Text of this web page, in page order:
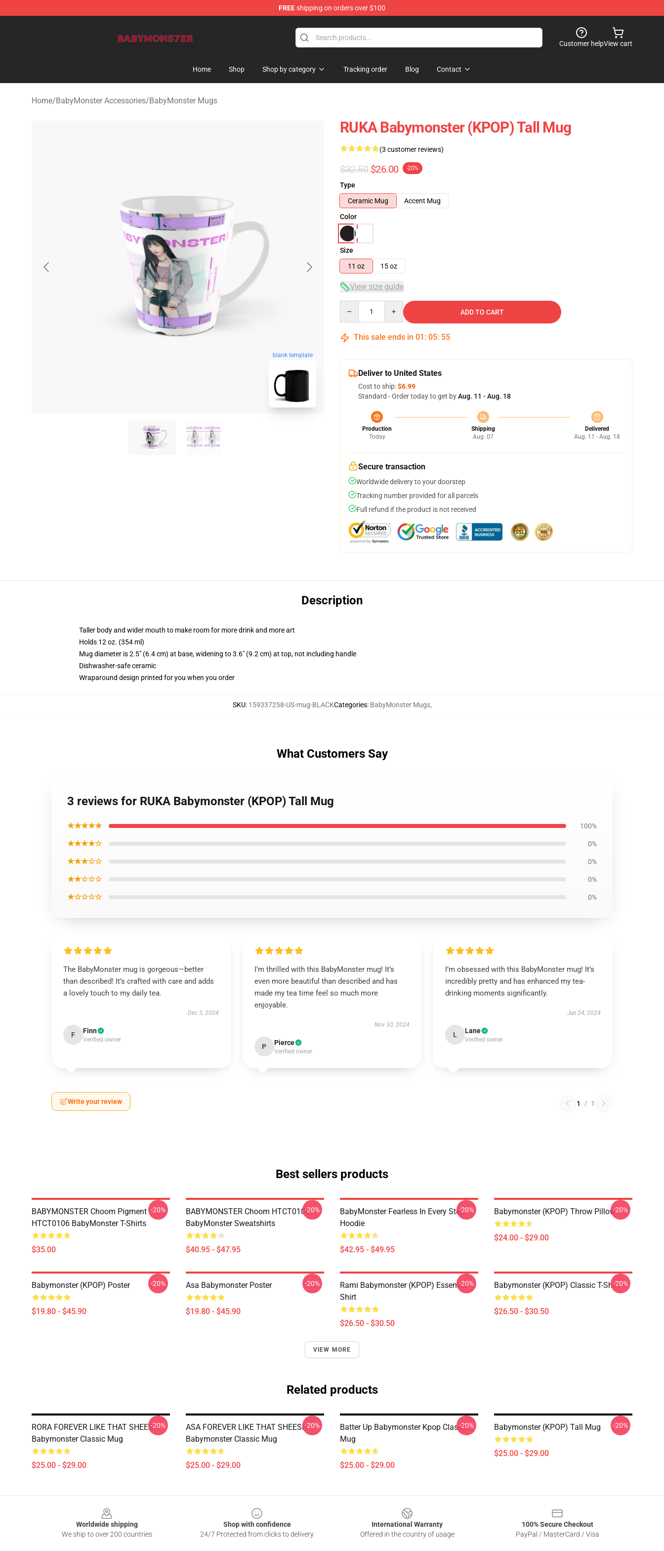
FREEshipping on orders over $100
Customer helpView cart
Home Shop Shop by category Tracking order Blog Contact
Home/BabyMonster Accessories/BabyMonster Mugs
blank template
RUKA Babymonster (KPOP) Tall Mug
(3 customer reviews)
$32.50 $26.00 -20%
Type
Ceramic Mug
Accent Mug
Color
Size
11 oz
15 oz
View size guide
ADD TO CART
This sale ends in 01 : 05: 54
Deliver to United States
Cost to ship:$6.99
Standard - Order today to get byAug. 11 - Aug. 18
Production
Today
Shipping
Aug. 07
Delivered
Aug. 11 - Aug. 18
Secure transaction
Worldwide delivery to your doorstep
Tracking number provided for all parcels
Full refund if the product is not received
Description
Taller body and wider mouth to make room for more drink and more art
Holds 12 oz. (354 ml)
Mug diameter is 2.5" (6.4 cm) at base, widening to 3.6" (9.2 cm) at top, not including handle
Dishwasher-safe ceramic
Wraparound design printed for you when you order
SKU: 159337258-US-mug-BLACKCategories: BabyMonster Mugs,
What Customers Say
3 reviews for RUKA Babymonster (KPOP) Tall Mug
★★★★★ 100%
★★★★☆ 0%
★★★☆☆ 0%
★★☆☆☆ 0%
★☆☆☆☆ 0%
The BabyMonster mug is gorgeous—better
than described! It’s crafted with care and adds
a lovely touch to my daily tea.
Dec 3, 2024
F Finn
Verified owner
I’m thrilled with this BabyMonster mug! It’s
even more beautiful than described and has
made my tea time feel so much more
enjoyable.
Nov 30, 2024
P Pierce
Verified owner
I’m obsessed with this BabyMonster mug! It’s
incredibly pretty and has enhanced my tea-
drinking moments significantly.
Jun 24, 2024
L Lane
Verified owner
Write your review 1 / 1
Best sellers products
BABYMONSTER Choom Pigment
HTCT0106 BabyMonster T-Shirts
$35.00
-20%
BABYMONSTER Choom HTCT0106
BabyMonster Sweatshirts
$40.95 - $47.95
-20%
BabyMonster Fearless In Every Step
Hoodie
$42.95 - $49.95
-20% Babymonster (KPOP) Throw Pillow
$24.00 - $29.00
-20%
Babymonster (KPOP) Poster
$19.80 - $45.90
-20% Asa Babymonster Poster
$19.80 - $45.90
-20%
Rami Babymonster (KPOP) Essential T-
Shirt
$26.50 - $30.50
-20% Babymonster (KPOP) Classic T-Shirt
$26.50 - $30.50
-20%
VIEW MORE
Related products
RORA FOREVER LIKE THAT SHEESH
Babymonster Classic Mug
$25.00 - $29.00
-20%
ASA FOREVER LIKE THAT SHEESH
Babymonster Classic Mug
$25.00 - $29.00
-20%
Batter Up Babymonster Kpop Classic
Mug
$25.00 - $29.00
-20% Babymonster (KPOP) Tall Mug
$25.00 - $29.00
-20%
Worldwide shipping
We ship to over 200 countries
Shop with confidence
24/7 Protected from clicks to delivery
International Warranty
Offered in the country of usage
100% Secure Checkout
PayPal / MasterCard / Visa